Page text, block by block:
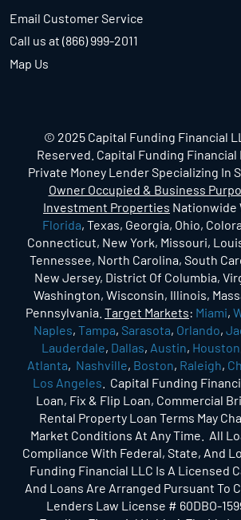
Email Customer Service
Call us at (866) 999-2011
Map Us
© 2025 Capital Funding Financial
Reserved. Capital Funding Financial
Private Money Lender Specializing In
Owner Occupied & Business
Investment Properties Nationwide
Florida, Texas, Georgia, Ohio,
Connecticut, New York, Missouri,
Tennessee, North Carolina, South
New Jersey, District Of Columbia,
Washington, Wisconsin, Illinois,
Pennsylvania. Target Markets: Miami,
Naples, Tampa, Sarasota, Orlando,
Lauderdale, Dallas, Austin, Houston
Atlanta, Nashville, Boston, Raleigh,
Los Angeles . Capital Funding
Loan, Fix & Flip Loan, Commercial
Rental Property Loan Terms May
Market Conditions At Any Time. All
Compliance With Federal, State, And
Funding Financial LLC Is A Licensed
And Loans Are Arranged Pursuant To
Lenders Law License # 60DBO-